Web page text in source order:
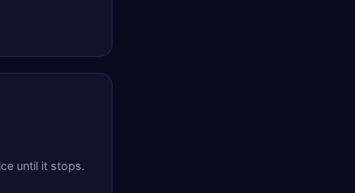
until it stops.